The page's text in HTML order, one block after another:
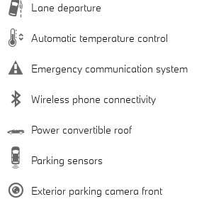
Lane departure
Automatic temperature control
Emergency communication system
Wireless phone connectivity
Power convertible roof
Parking sensors
Exterior parking camera front